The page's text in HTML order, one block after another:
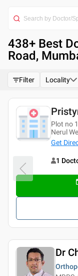
438+ Best
Road,
Filter Locality
Plot no
Nerul
Get
1
Dr